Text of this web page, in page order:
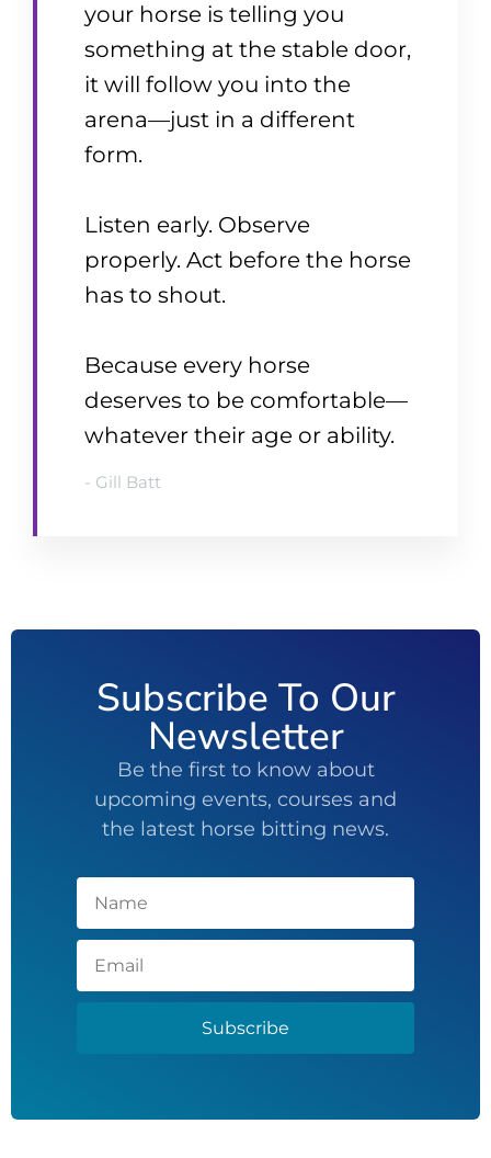
your horse is telling you
something at the stable door,
it will follow you into the
arena—just in a different
form.
Listen early. Observe
properly. Act before the horse
has to shout.
Because every horse
deserves to be comfortable—
whatever their age or ability.
- Gill Batt
Subscribe To Our
Newsletter
Be the first to know about
upcoming events, courses and
the latest horse bitting news.
Subscribe